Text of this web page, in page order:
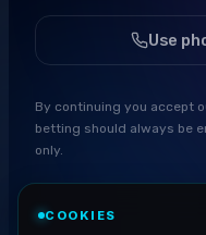
Use
By continuing you accept
betting should always be
only.
COOKIES